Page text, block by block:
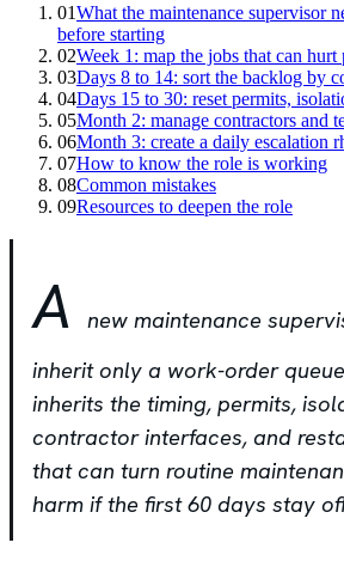
01What the maintenance supervisor
before starting
02Week 1: map the jobs that can hurt
03Days 8 to 14: sort the backlog by
04Days 15 to 30: reset permits,
05Month 2: manage contractors and
06Month 3: create a daily escalation
07How to know the role is working
08Common mistakes
09Resources to deepen the role
A
new maintenance
inherit only a work-order
inherits the timing, permits,
contractor interfaces, and
that can turn routine
harm if the first 60 days stay